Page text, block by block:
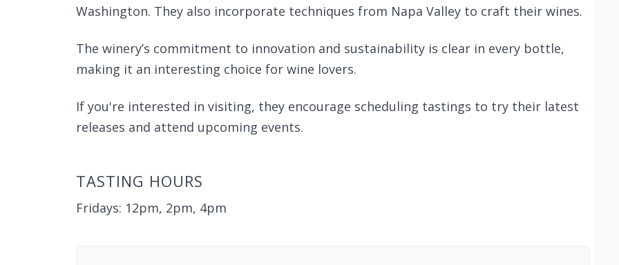
Washington. They also incorporate techniques from Napa Valley to craft their wines.
The winery’s commitment to innovation and sustainability is clear in every bottle,
making it an interesting choice for wine lovers.
If you're interested in visiting, they encourage scheduling tastings to try their latest
releases and attend upcoming events.
TASTING HOURS
Fridays: 12pm, 2pm, 4pm